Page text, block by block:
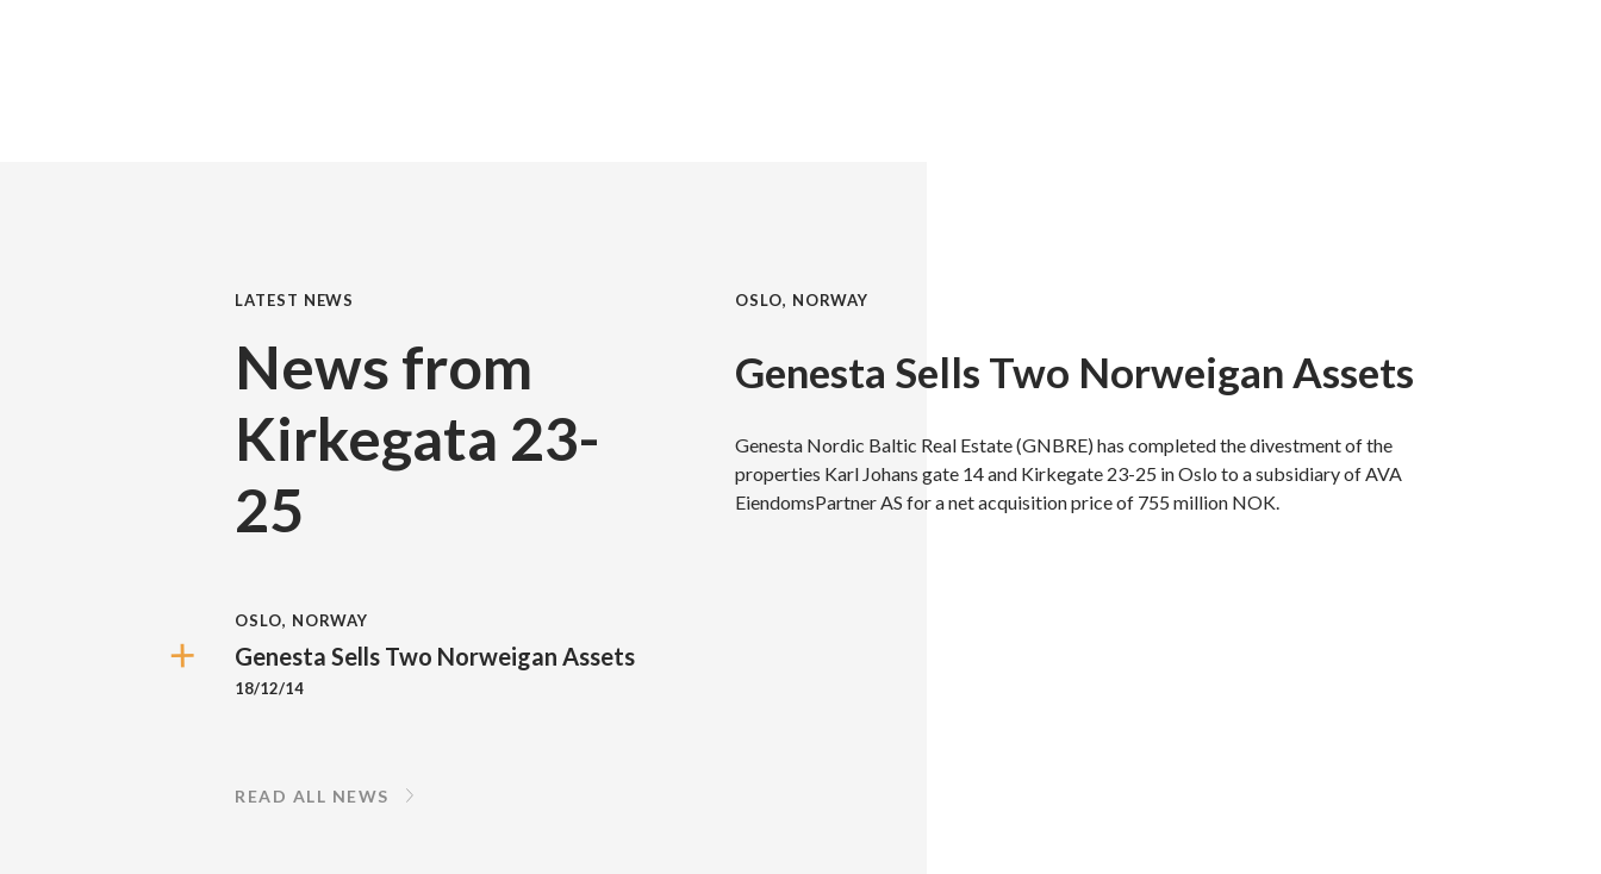
LATEST NEWS
News from
Kirkegata 23-
25
OSLO, NORWAY
Genesta Sells Two Norweigan Assets
18/12/14
READ ALL NEWS
OSLO, NORWAY
Genesta Sells Two Norweigan Assets
Genesta Nordic Baltic Real Estate (GNBRE) has completed the divestment of the
properties Karl Johans gate 14 and Kirkegate 23-25 in Oslo to a subsidiary of AVA
EiendomsPartner AS for a net acquisition price of 755 million NOK.